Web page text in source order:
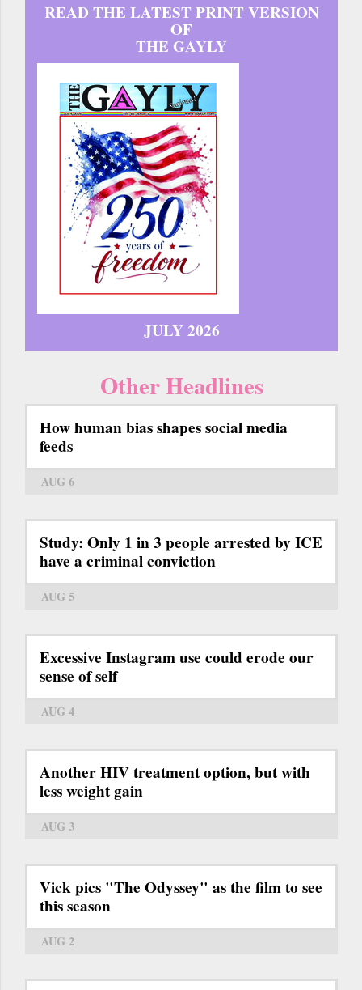
READ THE LATEST PRINT VERSION
OF
THE GAYLY
JULY 2026
Other Headlines
How human bias shapes social media
feeds
AUG 6
Study: Only 1 in 3 people arrested by ICE
have a criminal conviction
AUG 5
Excessive Instagram use could erode our
sense of self
AUG 4
Another HIV treatment option, but with
less weight gain
AUG 3
Vick pics "The Odyssey" as the film to see
this season
AUG 2